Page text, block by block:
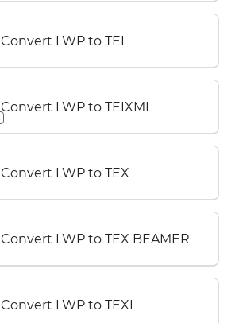
Convert LWP to TEI
Convert LWP to TEIXML
Convert LWP to TEX
Convert LWP to TEX BEAMER
Convert LWP to TEXI